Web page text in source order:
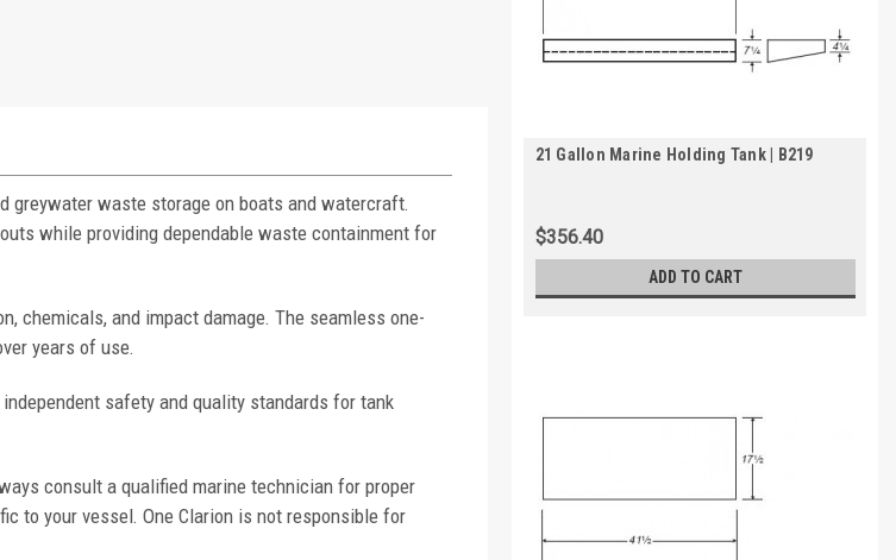
greywater waste storage on boats and watercraft.
while providing dependable waste containment for
chemicals, and impact damage. The seamless one-
years of use.
safety and quality standards for tank
consult a qualified marine technician for proper
to your vessel. One Clarion is not responsible for
21 Gallon Marine Holding Tank | B219
$356.40
ADD TO CART